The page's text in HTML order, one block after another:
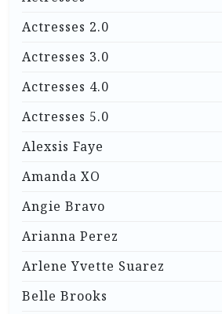
Actresses 2.0
Actresses 3.0
Actresses 4.0
Actresses 5.0
Alexsis Faye
Amanda XO
Angie Bravo
Arianna Perez
Arlene Yvette Suarez
Belle Brooks